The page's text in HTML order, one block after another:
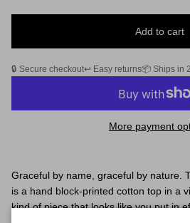
Add to cart
🔒 Secure checkout↩️ Easy returns📦 Ships in
More payment
Graceful by name, graceful by nature.
is a hand block-printed cotton top in a
kind of piece that looks like you put in